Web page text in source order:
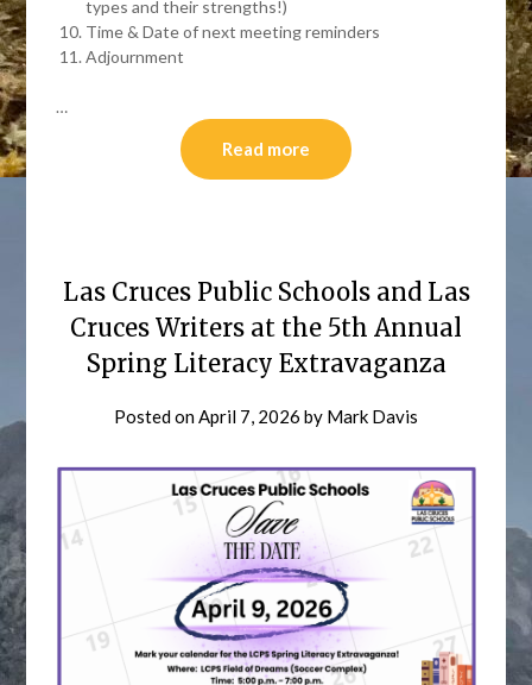
types and their strengths!)
Time & Date of next meeting reminders
Adjournment
…
Read more
Las Cruces Public Schools and Las
Cruces Writers at the 5th Annual
Spring Literacy Extravaganza
Posted onApril 7, 2026 by Mark Davis